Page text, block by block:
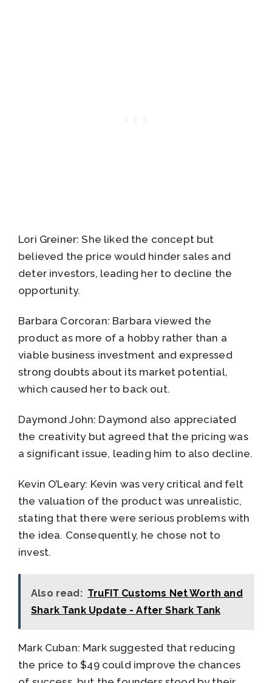
Lori Greiner: She liked the concept but
believed the price would hinder sales and
deter investors, leading her to decline the
opportunity.
Barbara Corcoran: Barbara viewed the
product as more of a hobby rather than a
viable business investment and expressed
strong doubts about its market potential,
which caused her to back out.
Daymond John: Daymond also appreciated
the creativity but agreed that the pricing was
a significant issue, leading him to also decline.
Kevin O’Leary: Kevin was very critical and felt
the valuation of the product was unrealistic,
stating that there were serious problems with
the idea. Consequently, he chose not to
invest.
Also read: TruFIT Customs Net Worth and
Shark Tank Update - After Shark Tank
Mark Cuban: Mark suggested that reducing
the price to $49 could improve the chances